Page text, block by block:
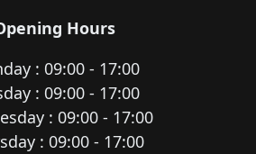
Hours
: 09:00 - 17:00
: 09:00 - 17:00
: 09:00 - 17:00
: 09:00 - 17:00